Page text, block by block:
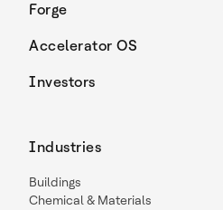
Forge
Accelerator OS
Investors
Industries
Buildings
Chemical & Materials